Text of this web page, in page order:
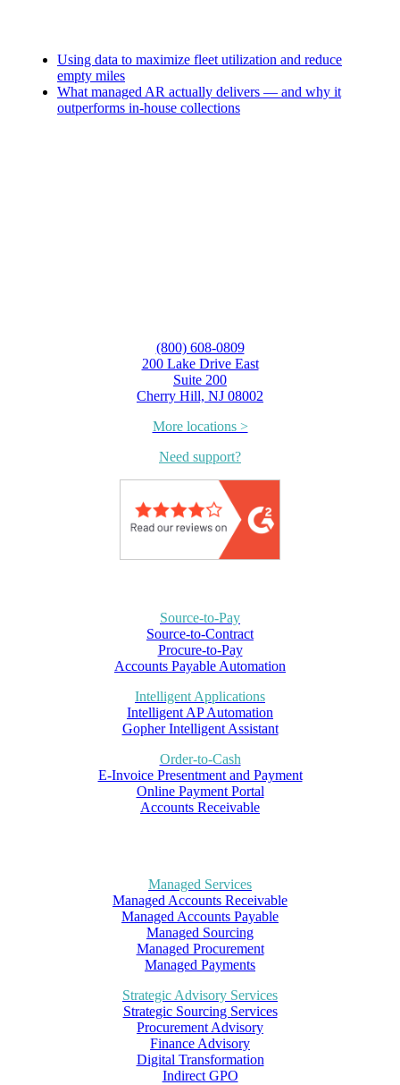
Using data to maximize fleet utilization and reduce
empty miles
What managed AR actually delivers — and why it
outperforms in-house collections
(800) 608-0809
200 Lake Drive East
Suite 200
Cherry Hill, NJ 08002
More locations >
Need support?
Source-to-Pay
Source-to-Contract
Procure-to-Pay
Accounts Payable Automation
Intelligent Applications
Intelligent AP Automation
Gopher Intelligent Assistant
Order-to-Cash
E-Invoice Presentment and Payment
Online Payment Portal
Accounts Receivable
Managed Services
Managed Accounts Receivable
Managed Accounts Payable
Managed Sourcing
Managed Procurement
Managed Payments
Strategic Advisory Services
Strategic Sourcing Services
Procurement Advisory
Finance Advisory
Digital Transformation
Indirect GPO